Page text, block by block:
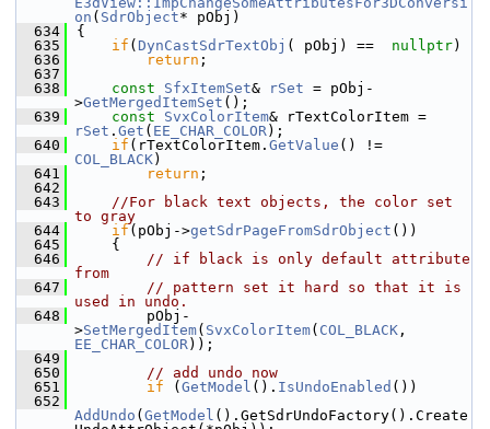
on ( SdrObject* pObj)
  634
{
  635
if ( DynCastSdrTextObj ( pObj) == nullptr)
  636
return ;
  637
  638
const SfxItemSet& rSet = pObj-
>GetMergedItemSet ();
  639
const SvxColorItem
rSet . Get ( EE_CHAR_COLOR);
  640
if (rTextColorItem. GetValue
COL_BLACK)
  641
return ;
  642
  643
//For black text objects, the color set
to gray
  644
if (pObj->getSdrPageFromSdrObject ())
  645
    {
  646
// if black is only default attribute
from
  647
// pattern set it hard so that it is
used in undo.
  648
        pObj-
>SetMergedItem( SvxColorItem( COL_BLACK
EE_CHAR_COLOR));
  649
  650
// add undo now
  651
if ( GetModel (). IsUndoEnabled ())
  652
AddUndo ( GetModel ().GetSdrUndoFactory().Create